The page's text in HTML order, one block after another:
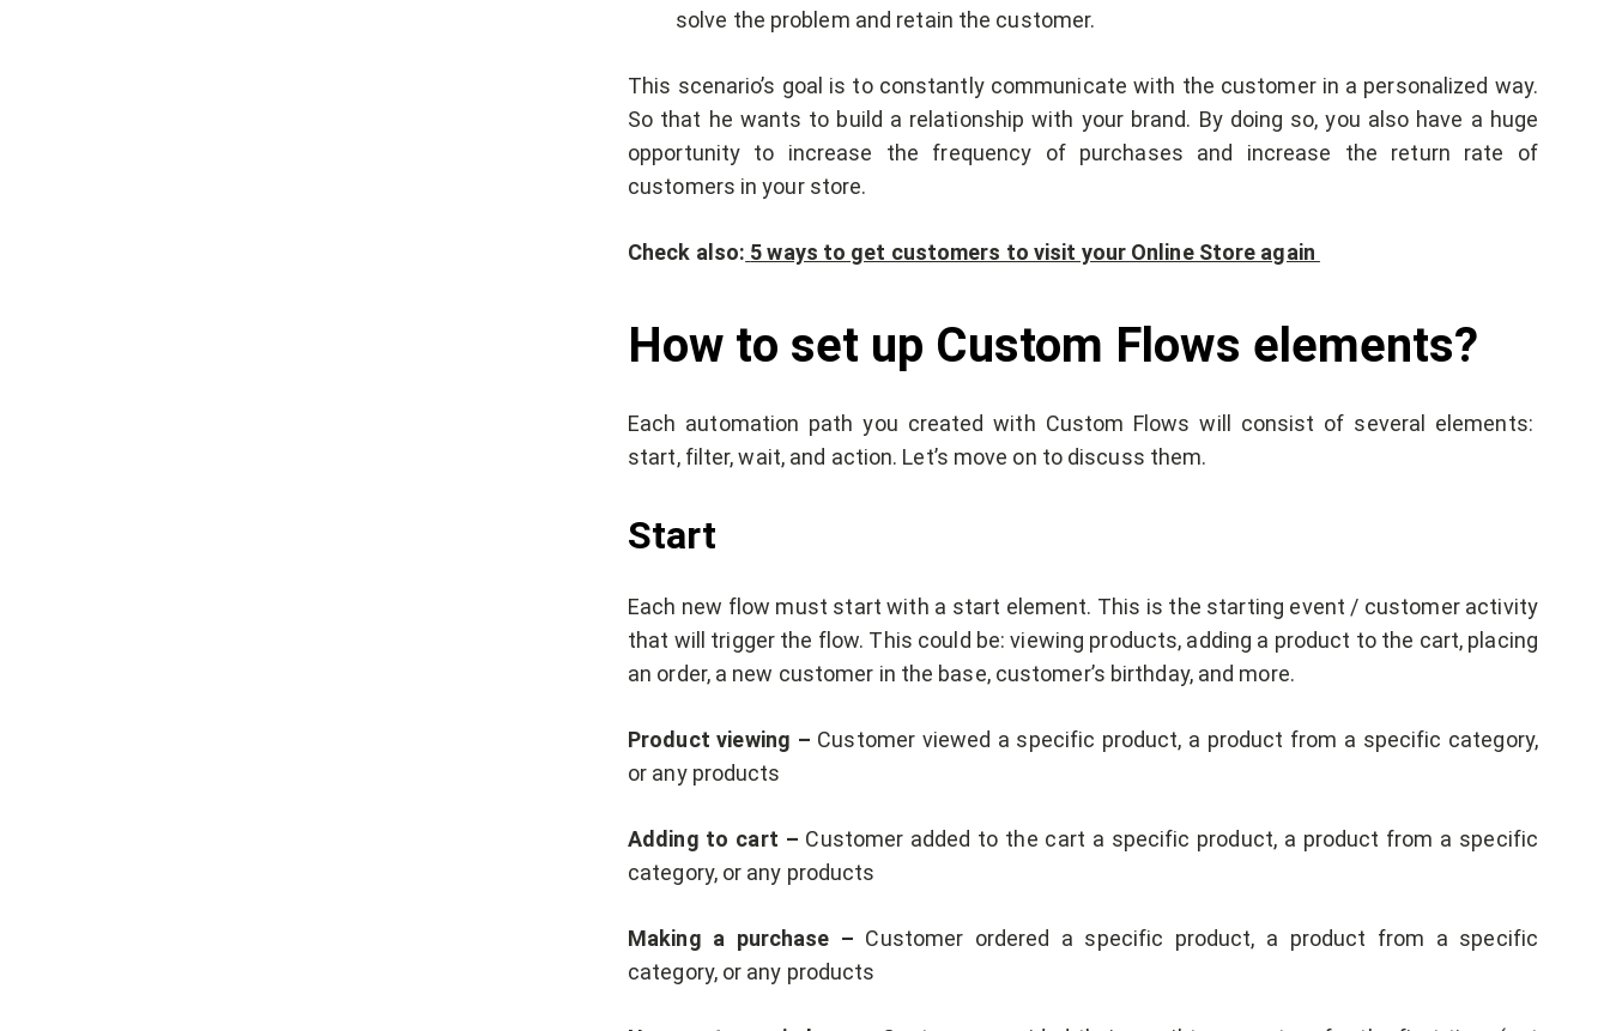
solve the problem and retain the customer.
This scenario’s goal is to constantly communicate with the customer in a personalized way.
So that he wants to build a relationship with your brand. By doing so, you also have a huge
opportunity to increase the frequency of purchases and increase the return rate of
customers in your store.
Check also: 5 ways to get customers to visit your Online Store again
How to set up Custom Flows elements?
Each automation path you created with Custom Flows will consist of several elements:
start, filter, wait, and action. Let’s move on to discuss them.
Start
Each new flow must start with a start element. This is the starting event / customer activity
that will trigger the flow. This could be: viewing products, adding a product to the cart, placing
an order, a new customer in the base, customer’s birthday, and more.
Product viewing – Customer viewed a specific product, a product from a specific category,
or any products
Adding to cart – Customer added to the cart a specific product, a product from a specific
category, or any products
Making a purchase – Customer ordered a specific product, a product from a specific
category, or any products